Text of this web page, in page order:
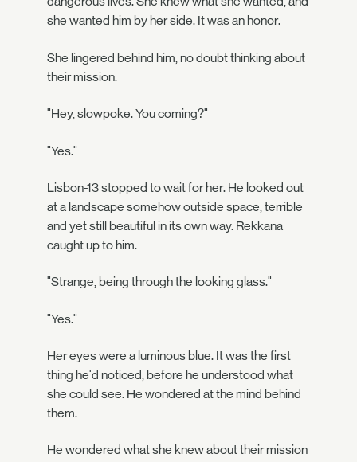
she wanted him by her side. It was an honor.
She lingered behind him, no doubt thinking about
their mission.
"Hey, slowpoke. You coming?"
"Yes."
Lisbon-13 stopped to wait for her. He looked out
at a landscape somehow outside space, terrible
and yet still beautiful in its own way. Rekkana
caught up to him.
"Strange, being through the looking glass."
"Yes."
Her eyes were a luminous blue. It was the first
thing he'd noticed, before he understood what
she could see. He wondered at the mind behind
them.
He wondered what she knew about their mission